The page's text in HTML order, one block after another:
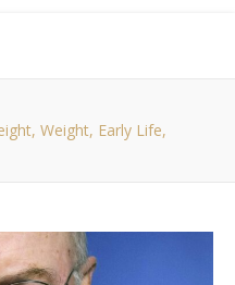
Weight, Early Life,